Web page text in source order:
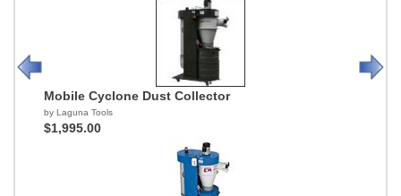
Mobile Cyclone Dust Collector
by Laguna Tools
$1,995.00